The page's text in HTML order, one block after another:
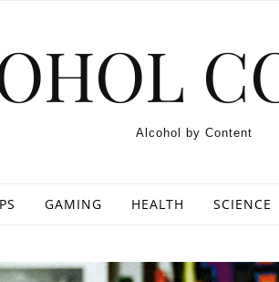
Alcohol by Content
GAMING HEALTH SCIENCE